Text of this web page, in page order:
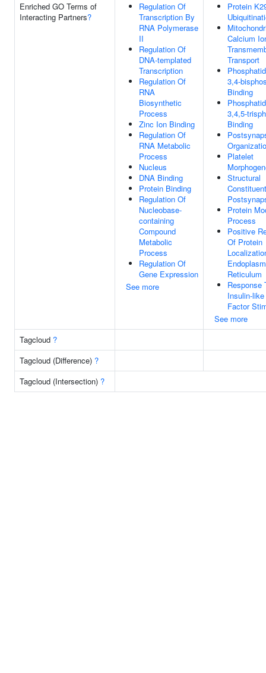
Enriched GO Terms of
Interacting Partners?
Regulation Of
Transcription By
RNA Polymerase
II
Regulation Of
DNA-templated
Transcription
Regulation Of
RNA
Biosynthetic
Process
Zinc Ion Binding
Regulation Of
RNA Metabolic
Process
Nucleus
DNA Binding
Protein Binding
Regulation Of
Nucleobase-
containing
Compound
Metabolic
Process
Regulation Of
Gene Expression
See more
Protein
Calcium
Transport
3,4-
Binding
3,4,5-
Binding
Platelet
Structural
Protein
Process
Positive
Of Protein
Reticulum
Response
Insulin-
Factor
See more
Tagcloud ?
Tagcloud (Difference) ?
Tagcloud (Intersection) ?